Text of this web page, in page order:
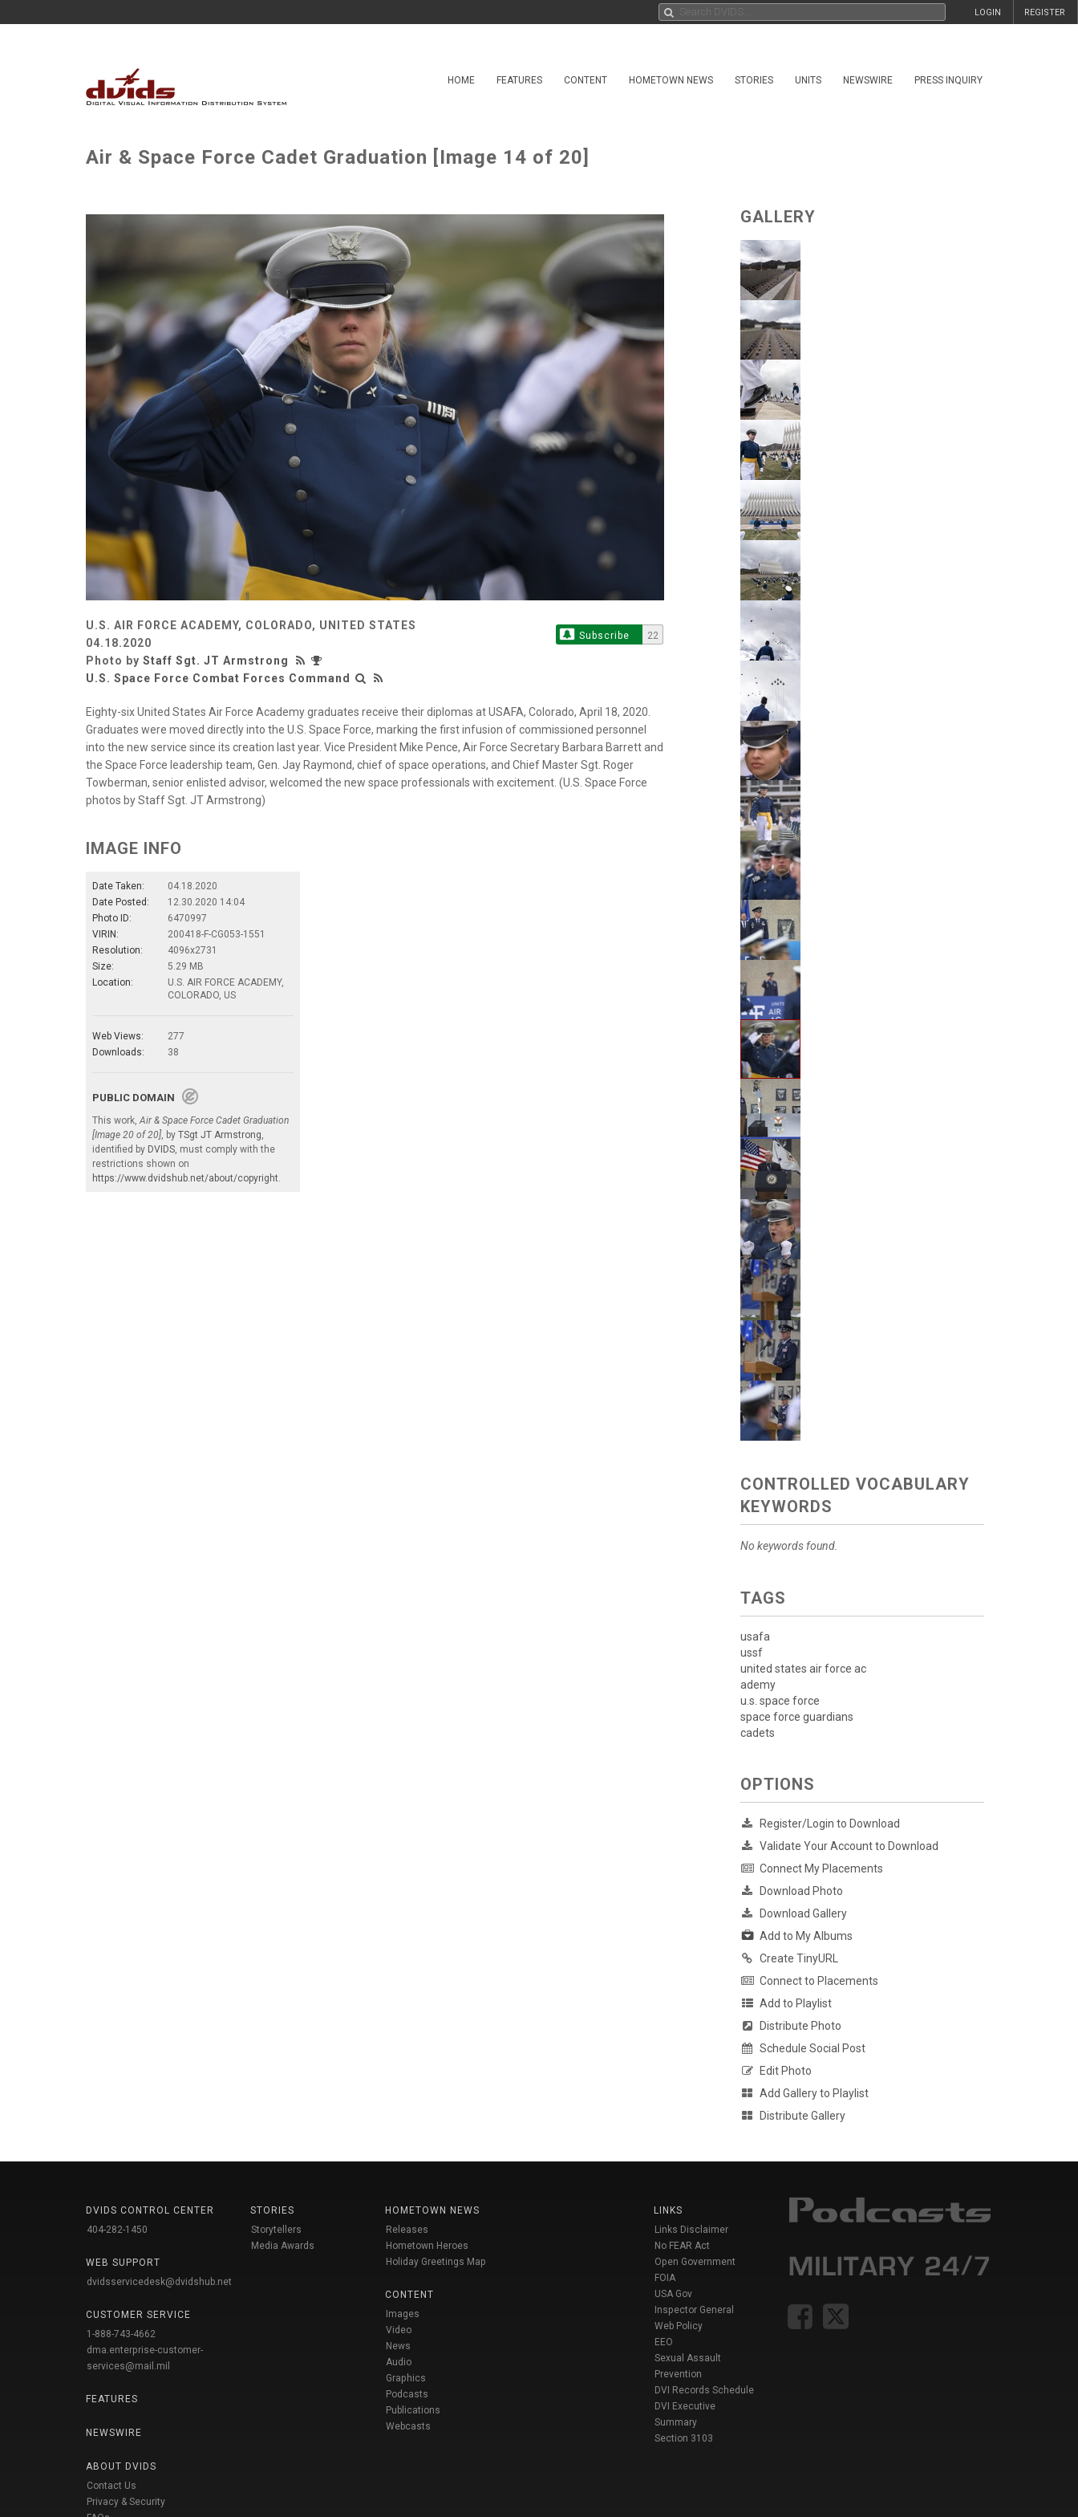
REGISTER
LOGIN
HOME FEATURES CONTENT HOMETOWN NEWS STORIES UNITS NEWSWIRE PRESS INQUIRY
Air & Space Force Cadet Graduation [Image 14 of 20]
U.S. AIR FORCE ACADEMY, COLORADO, UNITED STATES
04.18.2020
Photo by Staff Sgt. JT Armstrong
U.S. Space Force Combat Forces Command
Subscribe 22
Eighty-six United States Air Force Academy graduates receive their diplomas at USAFA, Colorado, April 18, 2020.
Graduates were moved directly into the U.S. Space Force, marking the first infusion of commissioned personnel
into the new service since its creation last year. Vice President Mike Pence, Air Force Secretary Barbara Barrett and
the Space Force leadership team, Gen. Jay Raymond, chief of space operations, and Chief Master Sgt. Roger
Towberman, senior enlisted advisor, welcomed the new space professionals with excitement. (U.S. Space Force
photos by Staff Sgt. JT Armstrong)
IMAGE INFO
Date Taken:
04.18.2020
Date Posted:
12.30.2020 14:04
Photo ID:
6470997
VIRIN:
200418-F-CG053-1551
Resolution:
4096x2731
Size:
5.29 MB
Location:
U.S. AIR FORCE ACADEMY,
COLORADO, US
Web Views:
277
Downloads:
38
PUBLIC DOMAIN
This work, Air & Space Force Cadet Graduation
[Image 20 of 20] , by TSgt JT Armstrong
identified by DVIDS , must comply with the
restrictions shown on
https://www.dvidshub.net/about/copyright
GALLERY
CONTROLLED VOCABULARY
KEYWORDS
No keywords found.
TAGS
usafa
ussf
united states air force ac
ademy
u.s. space force
space force guardians
cadets
OPTIONS
Register/Login to Download
Validate Your Account to Download
Connect My Placements
Download Photo
Download Gallery
Add to My Albums
Create TinyURL
Connect to Placements
Add to Playlist
Distribute Photo
Schedule Social Post
Edit Photo
Add Gallery to Playlist
Distribute Gallery
DVIDS CONTROL CENTER
404-282-1450
WEB SUPPORT
dvidsservicedesk@dvidshub.net
CUSTOMER SERVICE
1-888-743-4662
dma.enterprise-customer-
services@mail.mil
FEATURES
NEWSWIRE
ABOUT DVIDS
Contact Us
Privacy & Security
STORIES
Storytellers
Media Awards
HOMETOWN NEWS
Releases
Hometown Heroes
Holiday Greetings Map
CONTENT
Images
Video
News
Audio
Graphics
Podcasts
Publications
Webcasts
LINKS
Links Disclaimer
No FEAR Act
Open Government
FOIA
USA Gov
Inspector General
Web Policy
EEO
Sexual Assault
Prevention
DVI Records Schedule
DVI Executive
Summary
Section 3103